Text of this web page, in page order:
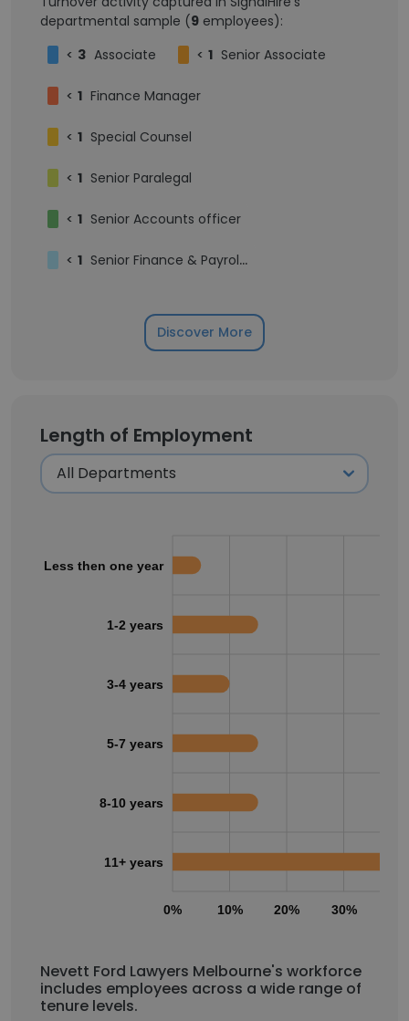
departmental sample (9 employees):
< 3 Associate < 1 Senior Associate
< 1 Finance Manager
< 1 Special Counsel
< 1 Senior Paralegal
< 1 Senior Accounts officer
< 1 Senior Finance & Payroll Consultant (Independent Contractor)
Discover More
Length of Employment
0% 10% 20% 30%
Less then one year
1-2 years
3-4 years
5-7 years
8-10 years
11+ years
Nevett Ford Lawyers Melbourne's workforce
includes employees across a wide range of
tenure levels.